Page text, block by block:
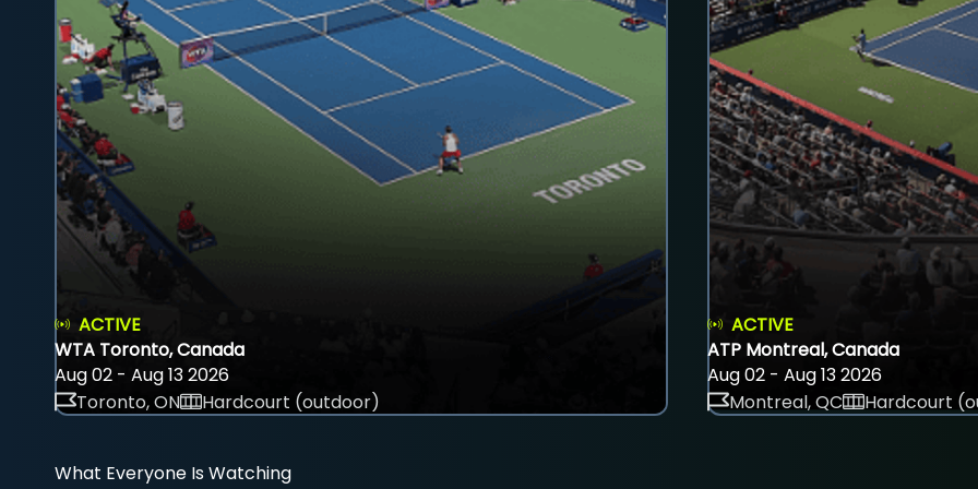
ACTIVE
WTA Toronto, Canada
Aug 02 - Aug 13 2026
Toronto, ON
Hardcourt (outdoor)
ACTIVE
ATP Montreal, Canada
Aug 02 - Aug 13 2026
Montreal, QC
Hardcourt
What Everyone Is Watching